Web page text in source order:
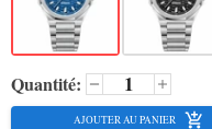
Quantité:
AJOUTER AU PANIER